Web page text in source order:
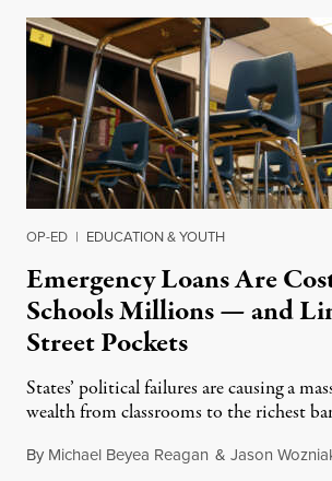
OP-ED | EDUCATION & YOUTH
Emergency Loans Are
Schools Millions — and
Street Pockets
States’ political failures are causing a
wealth from classrooms to the richest
By Michael Beyea Reagan & Jason